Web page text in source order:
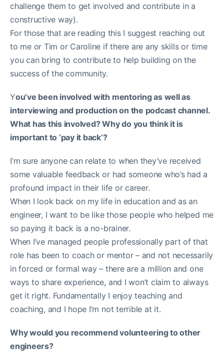
challenge them to get involved and contribute in a
constructive way).
For those that are reading this I suggest reaching out
to me or Tim or Caroline if there are any skills or time
you can bring to contribute to help building on the
success of the community.
You’ve been involved with mentoring as well as
interviewing and production on the podcast channel.
What has this involved? Why do you think it is
important to ‘pay it back’?
I’m sure anyone can relate to when they’ve received
some valuable feedback or had someone who’s had a
profound impact in their life or career.
When I look back on my life in education and as an
engineer, I want to be like those people who helped me
so paying it back is a no-brainer.
When I’ve managed people professionally part of that
role has been to coach or mentor – and not necessarily
in forced or formal way – there are a million and one
ways to share experience, and I won’t claim to always
get it right. Fundamentally I enjoy teaching and
coaching, and I hope I’m not terrible at it.
Why would you recommend volunteering to other
engineers?